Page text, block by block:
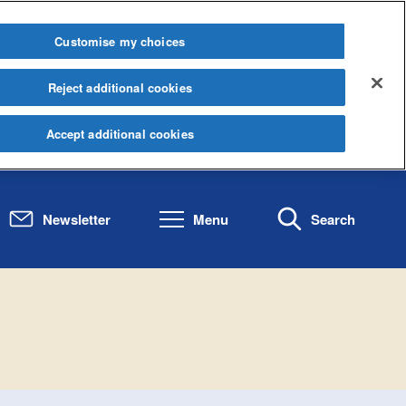
Newsletter Menu Search
Customise my choices
Reject additional cookies
Accept additional cookies